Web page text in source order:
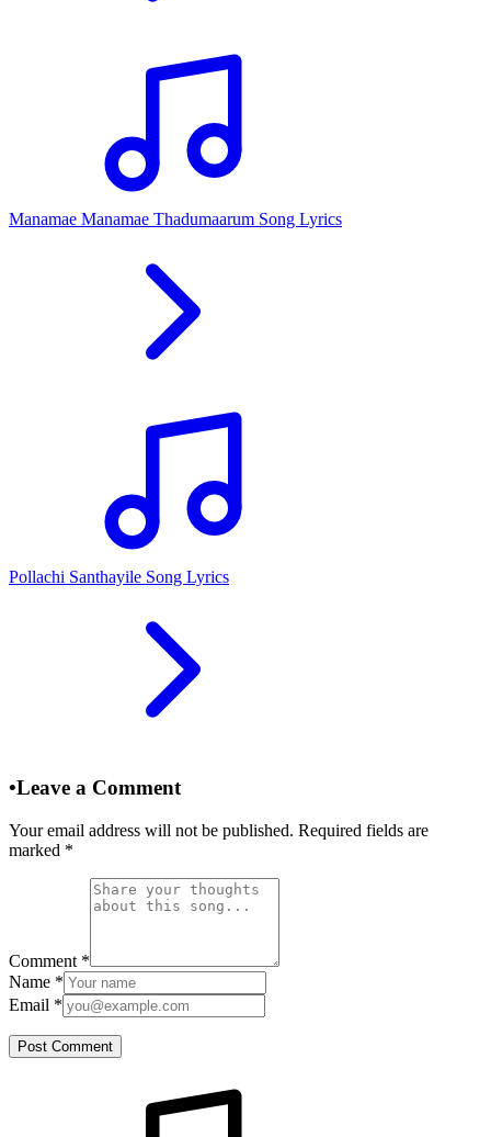
Manamae Manamae Thadumaarum Song Lyrics
Pollachi Santhayile Song Lyrics
•Leave a Comment
Your email address will not be published. Required fields are
marked *
Comment *
Name *
Email *
Post Comment